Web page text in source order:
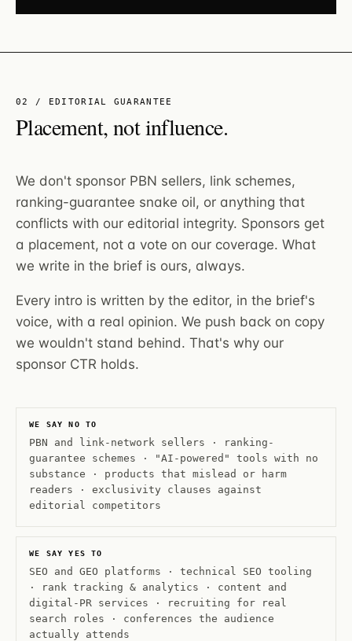
02 / EDITORIAL GUARANTEE
Placement, not influence.
We don't sponsor PBN sellers, link schemes,
ranking-guarantee snake oil, or anything that
conflicts with our editorial integrity. Sponsors get
a placement, not a vote on our coverage. What
we write in the brief is ours, always.
Every intro is written by the editor, in the brief's
voice, with a real opinion. We push back on copy
we wouldn't stand behind. That's why our
sponsor CTR holds.
WE SAY NO TO
PBN and link-network sellers · ranking-
guarantee schemes · "AI-powered" tools with no
substance · products that mislead or harm
readers · exclusivity clauses against
editorial competitors
WE SAY YES TO
SEO and GEO platforms · technical SEO tooling
· rank tracking & analytics · content and
digital-PR services · recruiting for real
search roles · conferences the audience
actually attends